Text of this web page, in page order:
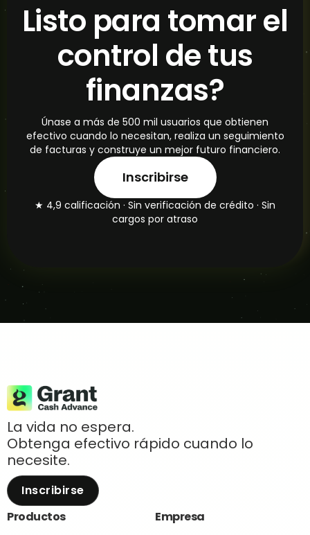
Listo para tomar el
control de tus
finanzas?
Únase a más de 500 mil usuarios que obtienen
efectivo cuando lo necesitan, realiza un seguimiento
de facturas y construye un mejor futuro financiero.
Inscribirse
★ 4,9 calificación · Sin verificación de crédito · Sin
cargos por atraso
La vida no espera.
Obtenga efectivo rápido cuando lo
necesite.
Inscribirse
Productos
Empresa